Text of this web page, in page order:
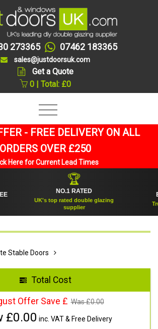
273365 07462 183365
sales@justdoorsuk.com
Get a Quote
0 | Total: £0
- FREE DELIVERY ON ALL
ORDERS OVER £250
Here for Current Lead Times
🏆
NO.1 RATED
UK's top rated double glazing
supplier
Stable Doors
Total Cost
Offer Save £ Was £0.00
£0.00 inc. VAT & Free Delivery